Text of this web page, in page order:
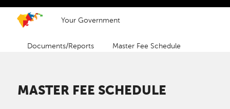
Your Government
Documents/Reports Master Fee Schedule
MASTER FEE SCHEDULE